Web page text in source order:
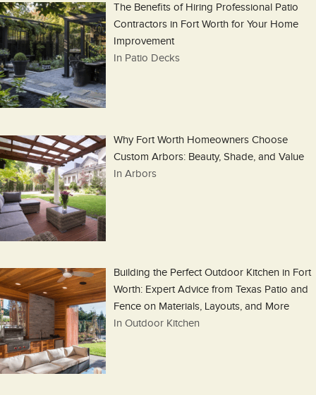
The Benefits of Hiring Professional Patio
Contractors in Fort Worth for Your Home
Improvement
In Patio Decks
Why Fort Worth Homeowners Choose
Custom Arbors: Beauty, Shade, and Value
In Arbors
Building the Perfect Outdoor Kitchen in Fort
Worth: Expert Advice from Texas Patio and
Fence on Materials, Layouts, and More
In Outdoor Kitchen